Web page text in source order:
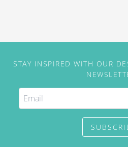
STAY INSPIRED WITH OUR